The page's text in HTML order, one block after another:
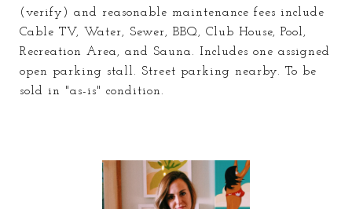
(verify) and reasonable maintenance fees include
Cable TV, Water, Sewer, BBQ, Club House, Pool,
Recreation Area, and Sauna. Includes one assigned
open parking stall. Street parking nearby. To be
sold in "as-is" condition.